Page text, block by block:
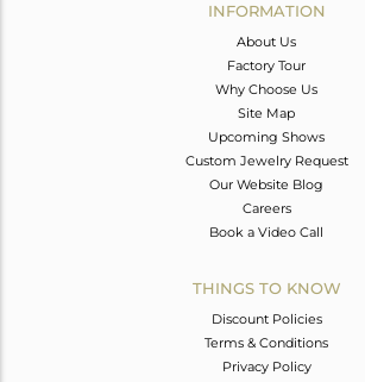
INFORMATION
About Us
Factory Tour
Why Choose Us
Site Map
Upcoming Shows
Custom Jewelry Request
Our Website Blog
Careers
Book a Video Call
THINGS TO KNOW
Discount Policies
Terms & Conditions
Privacy Policy